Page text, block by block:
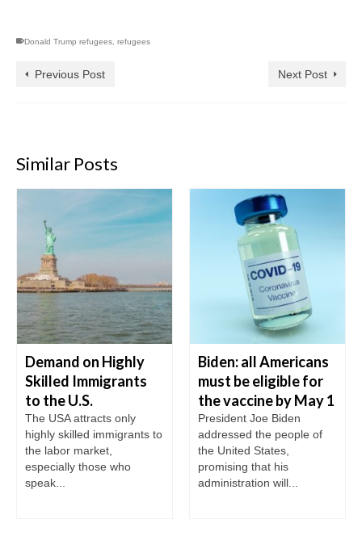
Donald Trump refugees refugees
Previous Post Next Post
Similar Posts
Demand on Highly
Skilled Immigrants
to the U.S.
The USA attracts only
highly skilled immigrants to
the labor market,
especially those who
speak...
Biden: all Americans
must be eligible for
the vaccine by May 1
President Joe Biden
addressed the people of
the United States,
promising that his
administration will...